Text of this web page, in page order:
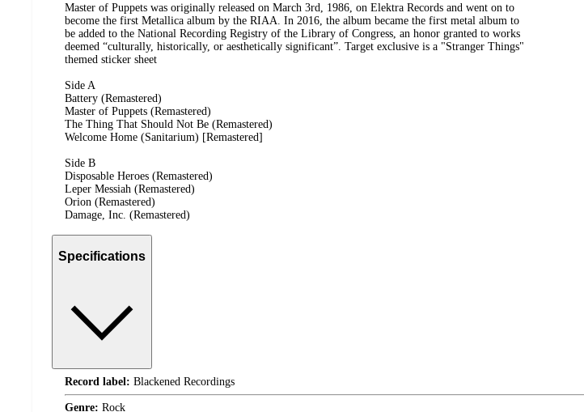
Master of Puppets was originally released on March 3rd, 1986, on Elektra Records and went on to
become the first Metallica album by the RIAA. In 2016, the album became the first metal album to
be added to the National Recording Registry of the Library of Congress, an honor granted to works
deemed “culturally, historically, or aesthetically significant”. Target exclusive is a "Stranger Things"
themed sticker sheet
Side A
Battery (Remastered)
Master of Puppets (Remastered)
The Thing That Should Not Be (Remastered)
Welcome Home (Sanitarium) [Remastered]
Side B
Disposable Heroes (Remastered)
Leper Messiah (Remastered)
Orion (Remastered)
Damage, Inc. (Remastered)
Specifications
Record label: Blackened Recordings
Genre: Rock